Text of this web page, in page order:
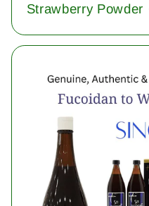
Strawberry Powder